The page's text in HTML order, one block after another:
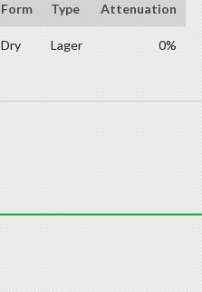
Form Type Attenuation
Dry Lager 0%